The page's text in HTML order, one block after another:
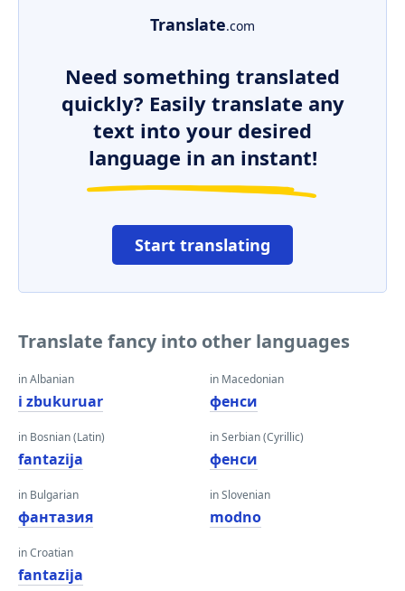
Translate.com
Need something translated
quickly? Easily translate any
text into your desired
language in an instant!
Start translating
Translate fancy into other languages
in Albanian
i zbukuruar
in Bosnian (Latin)
fantazija
in Bulgarian
фантазия
in Croatian
fantazija
in Macedonian
фенси
in Serbian (Cyrillic)
фенси
in Slovenian
modno